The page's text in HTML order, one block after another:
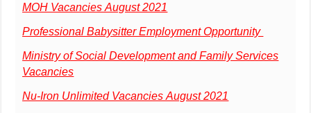
MOH Vacancies August 2021
Professional Babysitter Employment Opportunity
Ministry of Social Development and Family Services
Vacancies
Nu-Iron Unlimited Vacancies August 2021